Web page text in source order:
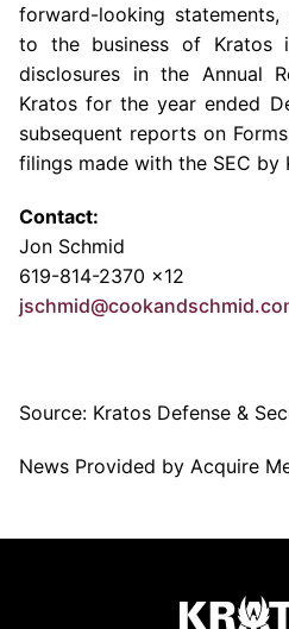
forward-looking
to the business of Kratos
disclosures in the Annual
Kratos for the year ended
subsequent reports on
filings made with the SEC by
Contact:
Jon Schmid
619-814-2370 x12
Source: Kratos Defense &
News Provided by Acquire